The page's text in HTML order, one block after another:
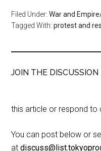
Filed Under:War and
Tagged With:protest and
JOIN THE DISCUSSION
this article or respond to
You can post below or
at